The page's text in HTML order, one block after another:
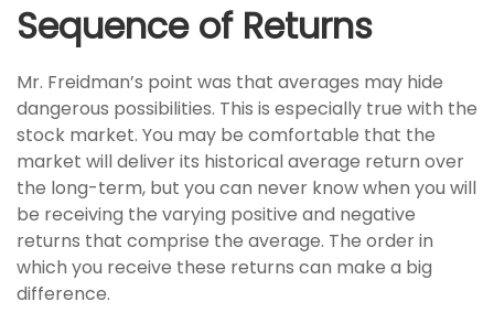
Sequence of Returns
Mr. Freidman’s point was that averages may hide
dangerous possibilities. This is especially true with the
stock market. You may be comfortable that the
market will deliver its historical average return over
the long-term, but you can never know when you will
be receiving the varying positive and negative
returns that comprise the average. The order in
which you receive these returns can make a big
difference.